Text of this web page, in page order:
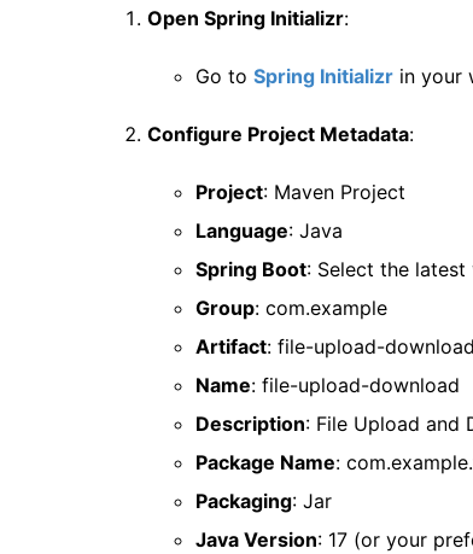
Open Spring Initializr:
Go to Spring Initializr in your
Configure Project Metadata:
Project: Maven Project
Language: Java
Spring Boot: Select the
Group: com.example
Artifact: file-upload-download
Name: file-upload-download
Description: File Upload and
Package Name:
Packaging: Jar
Java Version: 17 (or your